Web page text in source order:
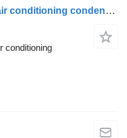
Volvo B9 (01.10-) 21479852+ air conditioning condenser for Volvo B6, B7, B9, B10, B12 bus (1978-2011)
conditioning